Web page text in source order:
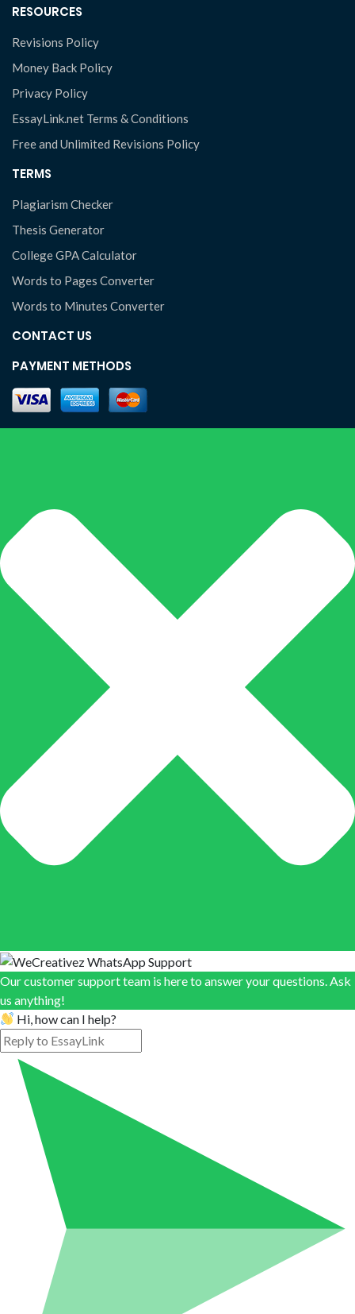
RESOURCES
Revisions Policy
Money Back Policy
Privacy Policy
EssayLink.net Terms & Conditions
Free and Unlimited Revisions Policy
TERMS
Plagiarism Checker
Thesis Generator
College GPA Calculator
Words to Pages Converter
Words to Minutes Converter
CONTACT US
PAYMENT METHODS
Our customer support team is here to answer your questions. Ask
us anything!
Hi, how can I help?